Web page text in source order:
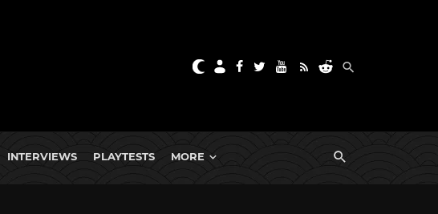
INTERVIEWS PLAYTESTS MORE